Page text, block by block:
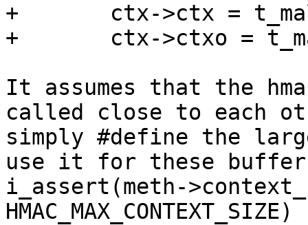
+	ctx->ctx = t_malloc(meth->context_size);
+	ctx->ctxo = t_malloc(meth->context_size);
It assumes that the
called close to each
simply #define the
use it for these
i_assert(meth-
HMAC_MAX_CONTEXT_SIZE)